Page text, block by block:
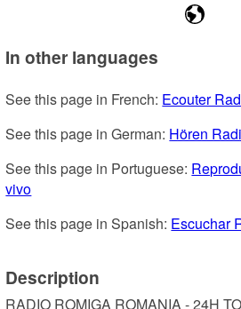
In other languages
See this page in French: Ecouter
See this page in German: Hören
See this page in Portuguese:
vivo
See this page in Spanish: Escuchar
Description
RADIO ROMIGA ROMANIA - 24H